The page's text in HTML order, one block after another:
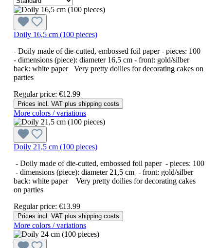
Doily 16,5 cm (100 pieces)
- Doily made of die-cutted, embossed foil paper - pieces: 100
- dimensions (piece): diameter 16,5 cm - front: gold/silber
back: white paper Very pretty doilies for decorating cakes on
parties
Regular price: €12.99
Prices incl. VAT plus shipping costs
More colors / variations
Doily 21,5 cm (100 pieces)
- Doily made of die-cutted, embossed foil paper - pieces: 100
- dimensions (piece): diameter 21,5 cm - front: gold/silber
back: white paper Very pretty doilies for decorating cakes
on parties
Regular price: €13.99
Prices incl. VAT plus shipping costs
More colors / variations